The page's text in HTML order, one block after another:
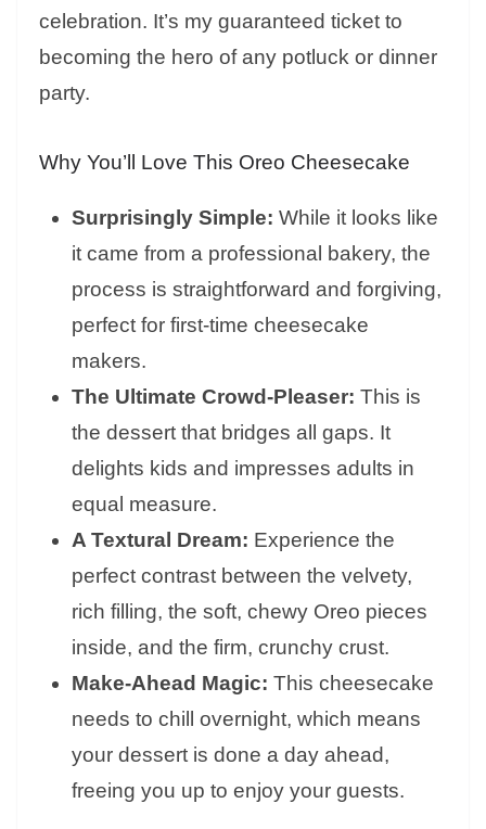
celebration. It’s my guaranteed ticket to
becoming the hero of any potluck or dinner
party.
Why You’ll Love This Oreo Cheesecake
Surprisingly Simple: While it looks like
it came from a professional bakery, the
process is straightforward and forgiving,
perfect for first-time cheesecake
makers.
The Ultimate Crowd-Pleaser: This is
the dessert that bridges all gaps. It
delights kids and impresses adults in
equal measure.
A Textural Dream: Experience the
perfect contrast between the velvety,
rich filling, the soft, chewy Oreo pieces
inside, and the firm, crunchy crust.
Make-Ahead Magic: This cheesecake
needs to chill overnight, which means
your dessert is done a day ahead,
freeing you up to enjoy your guests.